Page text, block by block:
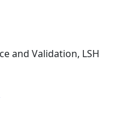
and Validation, LSH